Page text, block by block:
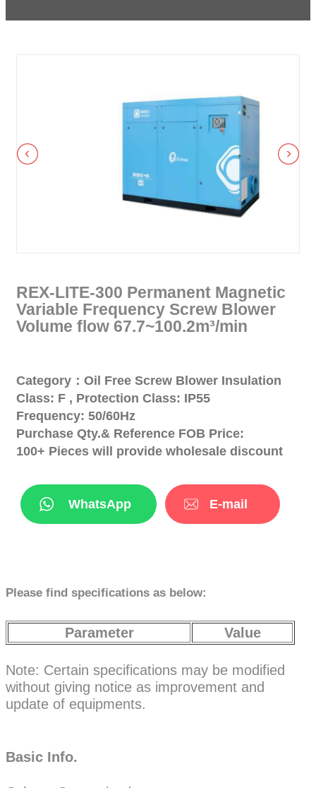
REX-LITE-300 Permanent Magnetic
Variable Frequency Screw Blower
Volume flow 67.7~100.2m³/min
Category：Oil Free Screw Blower Insulation
Class: F , Protection Class: IP55
Frequency: 50/60Hz
Purchase Qty.& Reference FOB Price:
100+ Pieces will provide wholesale discount
WhatsApp E-mail
Please find specifications as below:
Parameter Value
Note: Certain specifications may be modified
without giving notice as improvement and
update of equipments.
Basic Info.